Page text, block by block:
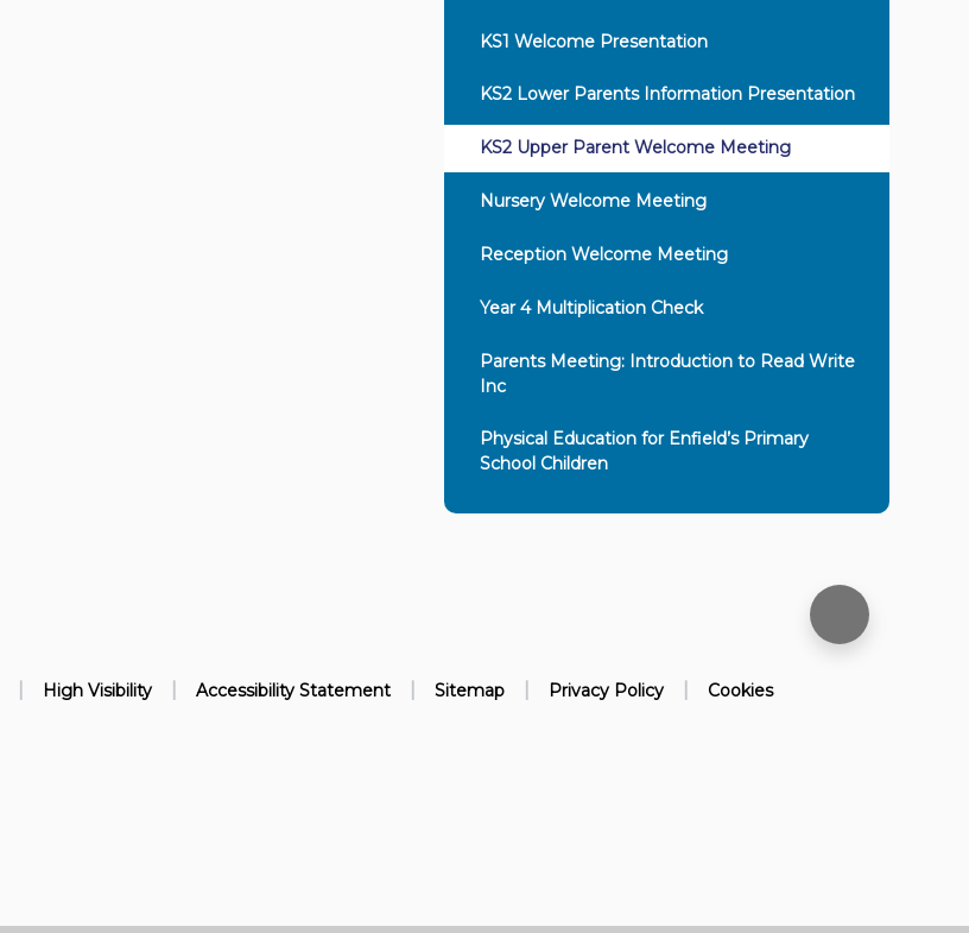
KS1 Welcome Presentation
KS2 Lower Parents Information Presentation
KS2 Upper Parent Welcome Meeting
Nursery Welcome Meeting
Reception Welcome Meeting
Year 4 Multiplication Check
Parents Meeting: Introduction to Read Write
Inc
Physical Education for Enfield’s Primary
School Children
High Visibility Accessibility Statement Sitemap Privacy Policy Cookies